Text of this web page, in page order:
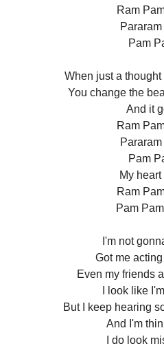
Ram
Pam
When just a
You change the
And it
Ram
Pam
My
Ram
Pam
I'm not
Got me
Even my friends
I look like
But I keep hearing
And I'm
I do look